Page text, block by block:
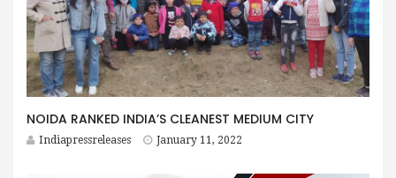
NOIDA RANKED INDIA’S CLEANEST MEDIUM CITY
Indiapressreleases January 11, 2022